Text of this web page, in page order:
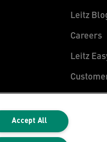
Leitz
Careers
Leitz
Accept All